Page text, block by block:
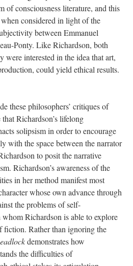
of consciousness literature, and this
considered in light of the
between Emmanuel
Ponty. Like Richardson, both
were interested in the idea that art,
could yield ethical results.
these philosophers’ critiques of
Richardson’s lifelong
solipsism in order to encourage
with the space between the narrator
to posit the narrative
Richardson’s awareness of the
in her method manifest most
whose own advance through
the problems of self-
whom Richardson is able to explore
fiction. Rather than ignoring the
demonstrates how
the difficulties of